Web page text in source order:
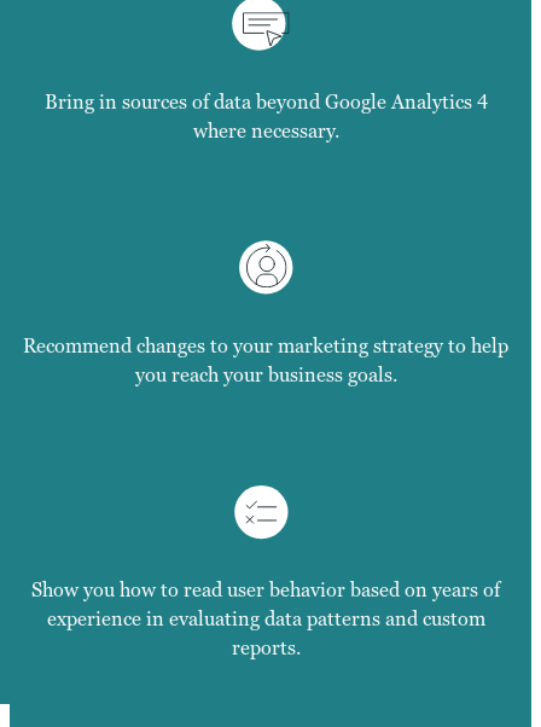
Bring in sources of data beyond Google Analytics 4
where necessary.
Recommend changes to your marketing strategy to help
you reach your business goals.
Show you how to read user behavior based on years of
experience in evaluating data patterns and custom
reports.